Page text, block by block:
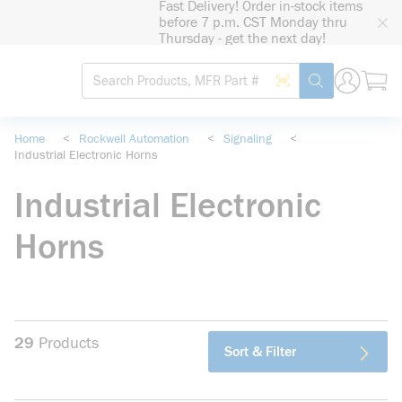
Fast Delivery! Order in-stock items
before 7 p.m. CST Monday thru
Thursday - get the next day!
Site Search
Search by Barcode
submit search
Home < Rockwell Automation < Signaling
<
Industrial Electronic Horns
Industrial Electronic
Horns
29 Products Sort & Filter